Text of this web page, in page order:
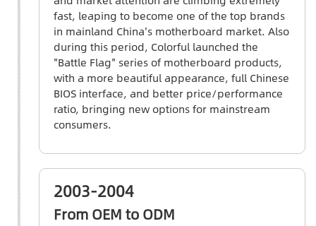
fast, leaping to become one of the top brands
in mainland China's motherboard market. Also
during this period, Colorful launched the
"Battle Flag" series of motherboard products,
with a more beautiful appearance, full Chinese
BIOS interface, and better price/performance
ratio, bringing new options for mainstream
consumers.
2003-2004
From OEM to ODM